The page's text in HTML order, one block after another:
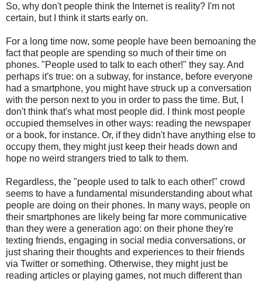
So, why don't people think the Internet is reality? I'm not
certain, but I think it starts early on.
For a long time now, some people have been bemoaning the
fact that people are spending so much of their time on
phones. "People used to talk to each other!" they say. And
perhaps it's true: on a subway, for instance, before everyone
had a smartphone, you might have struck up a conversation
with the person next to you in order to pass the time. But, I
don't think that's what most people did. I think most people
occupied themselves in other ways: reading the newspaper
or a book, for instance. Or, if they didn't have anything else to
occupy them, they might just keep their heads down and
hope no weird strangers tried to talk to them.
Regardless, the "people used to talk to each other!" crowd
seems to have a fundamental misunderstanding about what
people are doing on their phones. In many ways, people on
their smartphones are likely being far more communicative
than they were a generation ago: on their phone they're
texting friends, engaging in social media conversations, or
just sharing their thoughts and experiences to their friends
via Twitter or something. Otherwise, they might just be
reading articles or playing games, not much different than